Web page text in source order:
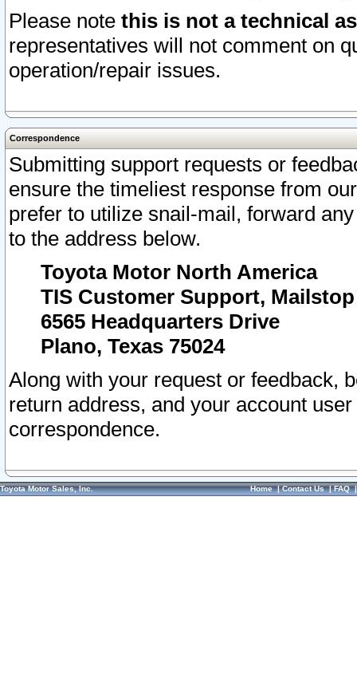
Please note this is not a technical
representatives will not comment on
operation/repair issues.
Correspondence
Submitting support requests or
ensure the timeliest response from
prefer to utilize snail-mail, forward
to the address below.
Toyota Motor North America
TIS Customer Support, Mailstop
6565 Headquarters Drive
Plano, Texas 75024
Along with your request or feedback,
return address, and your account
correspondence.
Toyota Motor Sales, Inc. Home|Contact Us|FAQ